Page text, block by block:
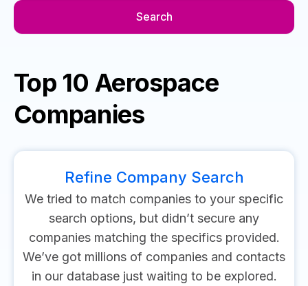
Search
Top 10 Aerospace
Companies
Refine Company Search
We tried to match companies to your specific
search options, but didn’t secure any
companies matching the specifics provided.
We’ve got millions of companies and contacts
in our database just waiting to be explored.